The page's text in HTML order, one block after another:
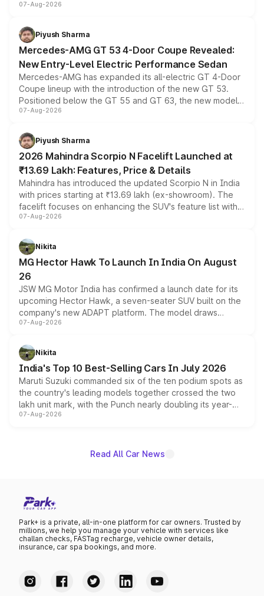
and a built-in dashcam, while keeping the existing range
choices unchanged across the model lineup for buyers.
07-Aug-2026
Piyush Sharma
Mercedes-AMG GT 53 4-Door Coupe Revealed:
New Entry-Level Electric Performance Sedan
Mercedes-AMG has expanded its all-electric GT 4-Door
Coupe lineup with the introduction of the new GT 53.
Positioned below the GT 55 and GT 63, the new model
combines dual-motor all-wheel drive, a high-performance
more accessible entry point into the brand's latest
electric performance sedan range.
07-Aug-2026
Piyush Sharma
2026 Mahindra Scorpio N Facelift Launched at
₹13.69 Lakh: Features, Price & Details
Mahindra has introduced the updated Scorpio N in India
with prices starting at ₹13.69 lakh (ex-showroom). The
facelift focuses on enhancing the SUV's feature list with a
panoramic sunroof, larger digital displays, Level 2 ADAS
petrol and diesel engine options without any mechanical
changes.
07-Aug-2026
Nikita
MG Hector Hawk To Launch In India On August
26
JSW MG Motor India has confirmed a launch date for its
upcoming Hector Hawk, a seven-seater SUV built on the
company's new ADAPT platform. The model draws
heavily from the Wuling Starlight 560 sold overseas and
in hybrid powertrain options, positioning it above the
existing Hector in the brand's India lineup.
07-Aug-2026
Nikita
India's Top 10 Best-Selling Cars In July 2026
Maruti Suzuki commanded six of the ten podium spots as
the country's leading models together crossed the two
lakh unit mark, with the Punch nearly doubling its year-
on-year volumes to stand out as the fastest-growing
07-Aug-2026
Read All Car News
Park+ is a private, all-in-one platform for car owners. Trusted by
millions, we help you manage your vehicle with services like
challan checks, FASTag recharge, vehicle owner details,
insurance, car spa bookings, and more.